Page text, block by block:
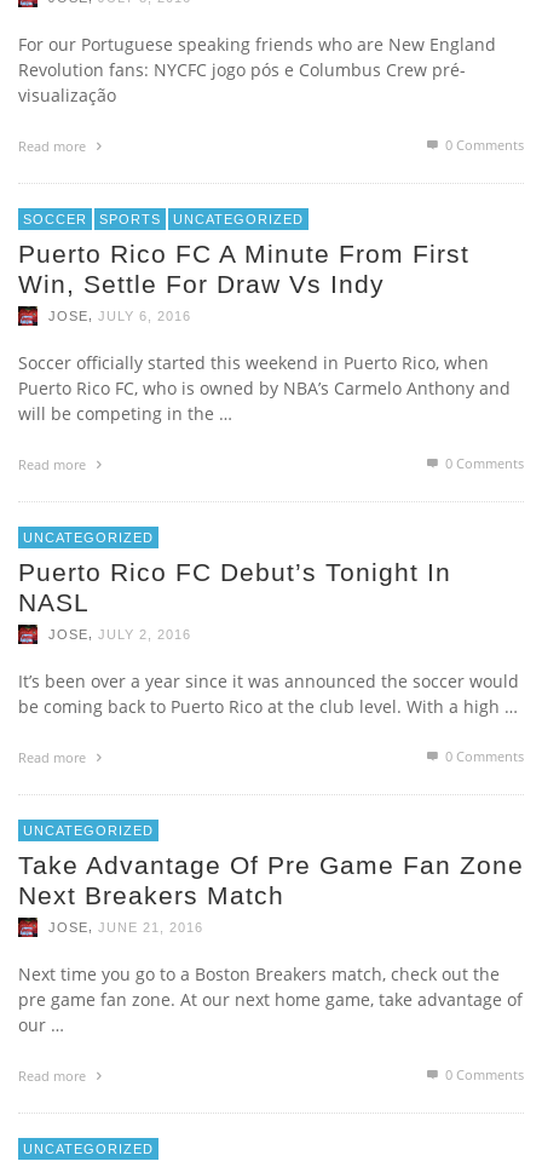
For our Portuguese speaking friends who are New England
Revolution fans: NYCFC jogo pós e Columbus Crew pré-
visualização
Read more 0 Comments
SOCCER SPORTS UNCATEGORIZED
Puerto Rico FC A Minute From First
Win, Settle For Draw Vs Indy
JOSE JULY 6, 2016
Soccer officially started this weekend in Puerto Rico, when
Puerto Rico FC, who is owned by NBA’s Carmelo Anthony and
will be competing in the …
Read more 0 Comments
UNCATEGORIZED
Puerto Rico FC Debut’s Tonight In
NASL
JOSE JULY 2, 2016
It’s been over a year since it was announced the soccer would
be coming back to Puerto Rico at the club level. With a high …
Read more 0 Comments
UNCATEGORIZED
Take Advantage Of Pre Game Fan Zone
Next Breakers Match
JOSE JUNE 21, 2016
Next time you go to a Boston Breakers match, check out the
pre game fan zone. At our next home game, take advantage of
our …
Read more 0 Comments
UNCATEGORIZED